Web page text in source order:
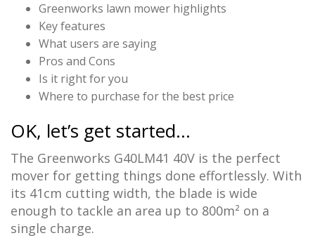
Greenworks lawn mower highlights
Key features
What users are saying
Pros and Cons
Is it right for you
Where to purchase for the best price
OK, let’s get started…
The Greenworks G40LM41 40V is the perfect
mover for getting things done effortlessly. With
its 41cm cutting width, the blade is wide
enough to tackle an area up to 800m² on a
single charge.